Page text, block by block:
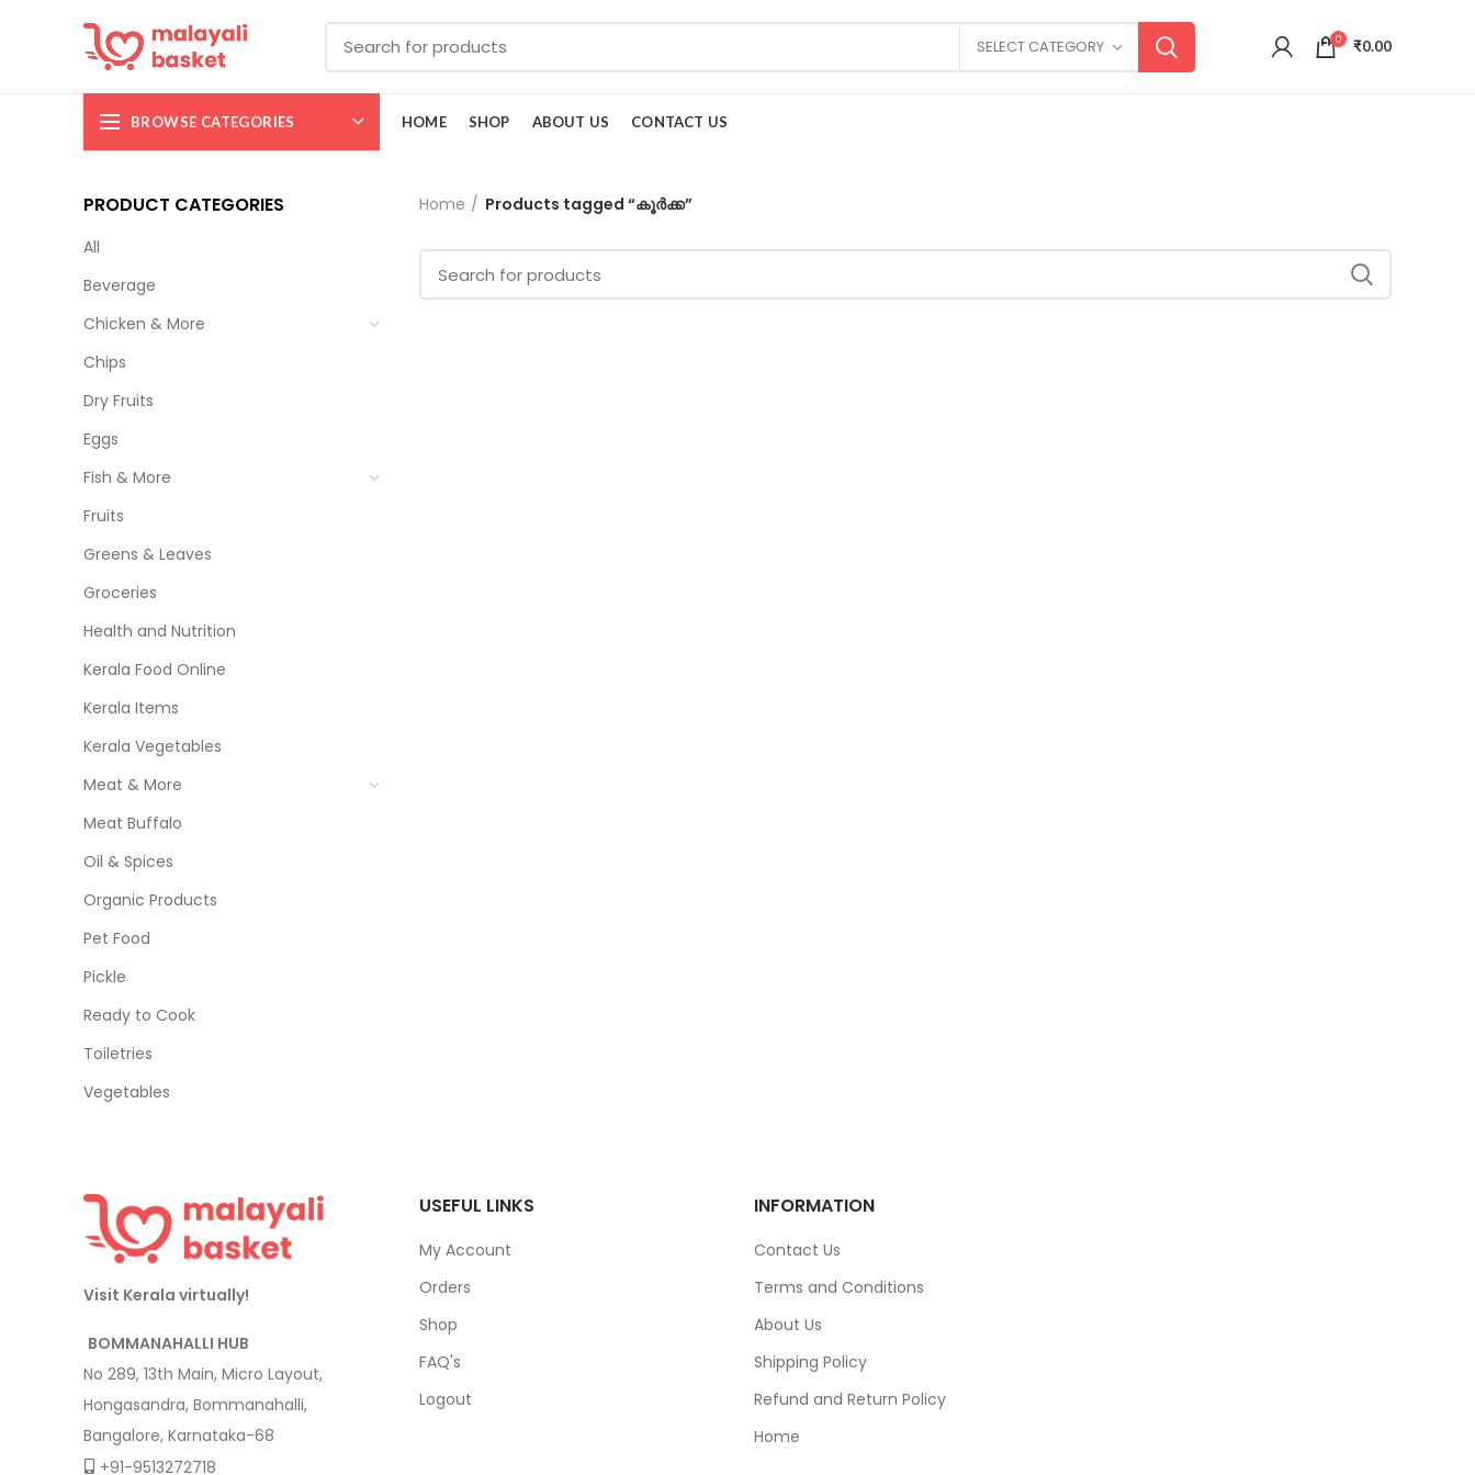
SELECT CATEGORY 0 ₹0.00
BROWSE CATEGORIES HOME SHOP ABOUT US CONTACT US
PRODUCT CATEGORIES
All
Beverage
Chicken & More
Chips
Dry Fruits
Eggs
Fish & More
Fruits
Greens & Leaves
Groceries
Health and Nutrition
Kerala Food Online
Kerala Items
Kerala Vegetables
Meat & More
Meat Buffalo
Oil & Spices
Organic Products
Pet Food
Pickle
Ready to Cook
Toiletries
Vegetables
Home Products tagged “കൂർക്ക”
Visit Kerala virtually!
BOMMANAHALLI HUB
No 289, 13th Main, Micro Layout,
Hongasandra, Bommanahalli,
Bangalore, Karnataka-68
+91-9513272718
USEFUL LINKS
My Account
Orders
Shop
FAQ's
Logout
INFORMATION
Contact Us
Terms and Conditions
About Us
Shipping Policy
Refund and Return Policy
Home